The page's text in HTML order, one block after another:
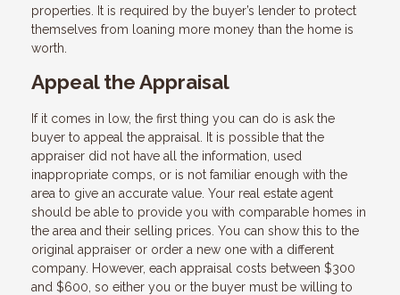
properties. It is required by the buyer’s lender to protect
themselves from loaning more money than the home is
worth.
Appeal the Appraisal
If it comes in low, the first thing you can do is ask the
buyer to appeal the appraisal. It is possible that the
appraiser did not have all the information, used
inappropriate comps, or is not familiar enough with the
area to give an accurate value. Your real estate agent
should be able to provide you with comparable homes in
the area and their selling prices. You can show this to the
original appraiser or order a new one with a different
company. However, each appraisal costs between $300
and $600, so either you or the buyer must be willing to